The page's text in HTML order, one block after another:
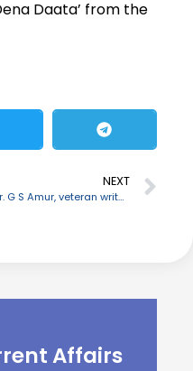
Daata’ from the
NEXT
Dr. G S Amur, veteran writer and critic passes away
Affairs